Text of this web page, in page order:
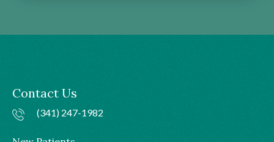
Contact Us
(341) 247-1982